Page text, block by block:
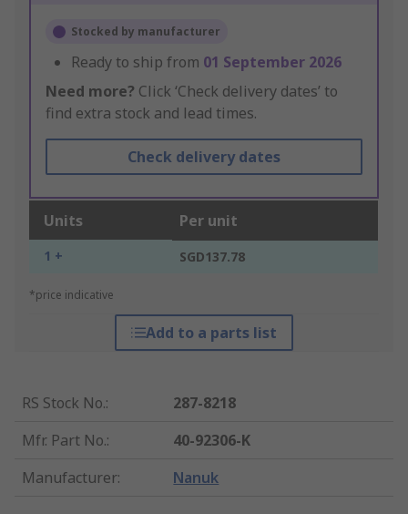
Stocked by manufacturer
Ready to ship from 01 September 2026
Need more? Click ‘Check delivery dates’ to
find extra stock and lead times.
Check delivery dates
Units Per unit
1 + SGD137.78
*price indicative
Add to a parts list
RS Stock No.:
287-8218
Mfr. Part No.:
40-92306-K
Manufacturer: Nanuk